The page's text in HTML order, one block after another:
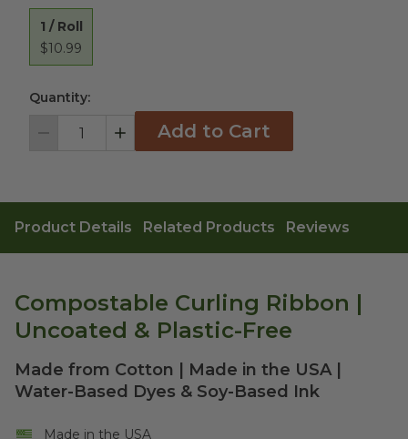
1 / Roll
$10.99
Quantity:
Decrement IncrementAdd to Cart
Product Details Related Products Reviews
Compostable Curling Ribbon |
Uncoated & Plastic-Free
Made from Cotton | Made in the USA |
Water-Based Dyes & Soy-Based Ink
Made in the USA